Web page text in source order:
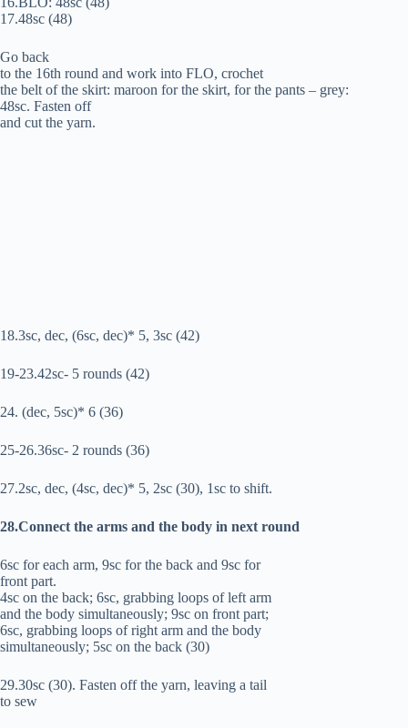
17.48sc (48)
Go back
to the 16th round and work into FLO, crochet
the belt of the skirt: maroon for the skirt, for the pants – grey:
48sc. Fasten off
and cut the yarn.
18.3sc, dec, (6sc, dec)* 5, 3sc (42)
19-23.42sc- 5 rounds (42)
24. (dec, 5sc)* 6 (36)
25-26.36sc- 2 rounds (36)
27.2sc, dec, (4sc, dec)* 5, 2sc (30), 1sc to shift.
28.Connect the arms and the body in next round
6sc for each arm, 9sc for the back and 9sc for
front part.
4sc on the back; 6sc, grabbing loops of left arm
and the body simultaneously; 9sc on front part;
6sc, grabbing loops of right arm and the body
simultaneously; 5sc on the back (30)
29.30sc (30). Fasten off the yarn, leaving a tail
to sew